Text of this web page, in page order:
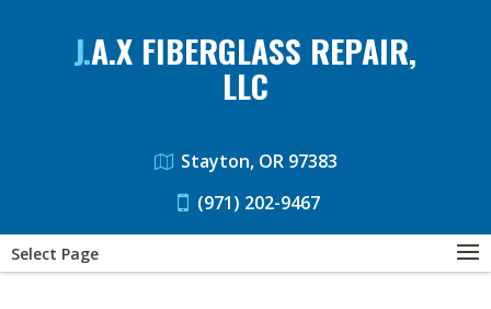
J.A.X FIBERGLASS REPAIR,
LLC
Stayton, OR 97383
(971) 202-9467
Select Page